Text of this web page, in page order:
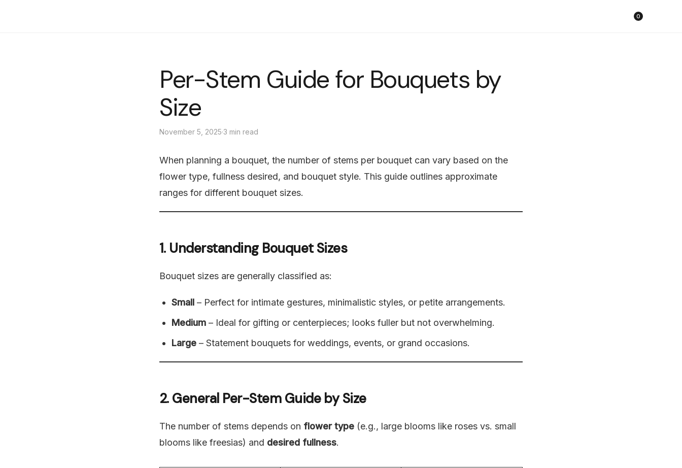
0 Cart
Per-Stem Guide for Bouquets by
Size
November 5, 2025·3 min read
When planning a bouquet, the number of stems per bouquet can vary based on the
flower type, fullness desired, and bouquet style. This guide outlines approximate
ranges for different bouquet sizes.
1. Understanding Bouquet Sizes
Bouquet sizes are generally classified as:
Small – Perfect for intimate gestures, minimalistic styles, or petite arrangements.
Medium – Ideal for gifting or centerpieces; looks fuller but not overwhelming.
Large – Statement bouquets for weddings, events, or grand occasions.
2. General Per-Stem Guide by Size
The number of stems depends on flower type (e.g., large blooms like roses vs. small
blooms like freesias) and desired fullness.